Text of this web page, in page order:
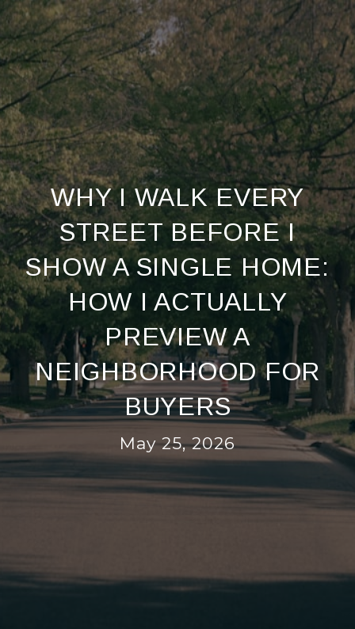
WHY I WALK EVERY
STREET BEFORE I
SHOW A SINGLE HOME:
HOW I ACTUALLY
PREVIEW A
NEIGHBORHOOD FOR
BUYERS
May 25, 2026